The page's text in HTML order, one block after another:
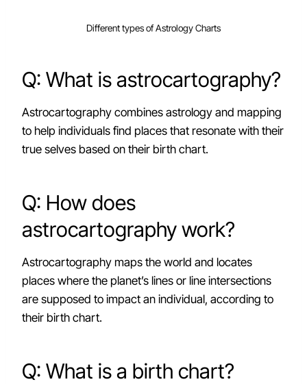
Different types of Astrology Charts
Q: What is astrocartography?
Astrocartography combines astrology and mapping
to help individuals find places that resonate with their
true selves based on their birth chart.
Q: How does
astrocartography work?
Astrocartography maps the world and locates
places where the planet’s lines or line intersections
are supposed to impact an individual, according to
their birth chart.
Q: What is a birth chart?